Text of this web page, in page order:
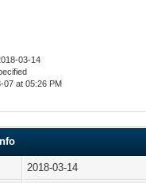
03-14
07 at 05:26 PM
2018-03-14